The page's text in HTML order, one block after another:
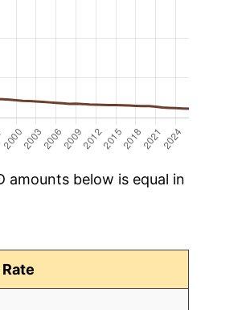
amounts below is equal in